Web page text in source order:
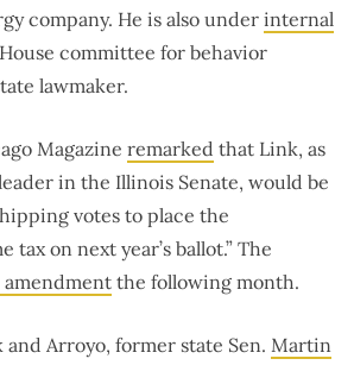
company. He is also under internal
committee for behavior
lawmaker.
Magazine remarked that Link, as
in the Illinois Senate, would be
votes to place the
tax on next year’s ballot.” The
amendmentthe following month.
Arroyo, former state Sen. Martin